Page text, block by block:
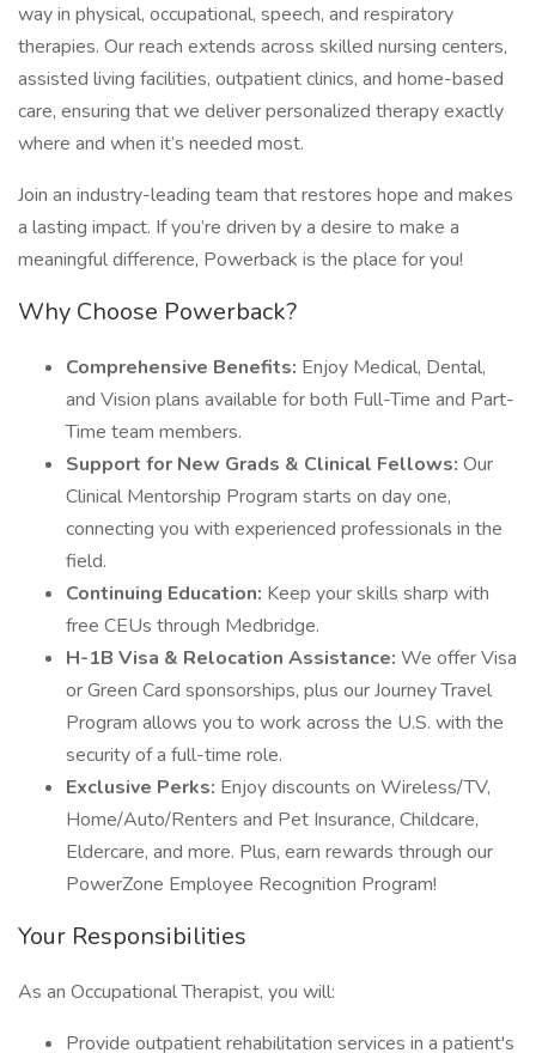
way in physical, occupational, speech, and respiratory
therapies. Our reach extends across skilled nursing centers,
assisted living facilities, outpatient clinics, and home-based
care, ensuring that we deliver personalized therapy exactly
where and when it’s needed most.
Join an industry-leading team that restores hope and makes
a lasting impact. If you’re driven by a desire to make a
meaningful difference, Powerback is the place for you!
Why Choose Powerback?
Comprehensive Benefits: Enjoy Medical, Dental,
and Vision plans available for both Full-Time and Part-
Time team members.
Support for New Grads & Clinical Fellows: Our
Clinical Mentorship Program starts on day one,
connecting you with experienced professionals in the
field.
Continuing Education: Keep your skills sharp with
free CEUs through Medbridge.
H-1B Visa & Relocation Assistance: We offer Visa
or Green Card sponsorships, plus our Journey Travel
Program allows you to work across the U.S. with the
security of a full-time role.
Exclusive Perks: Enjoy discounts on Wireless/TV,
Home/Auto/Renters and Pet Insurance, Childcare,
Eldercare, and more. Plus, earn rewards through our
PowerZone Employee Recognition Program!
Your Responsibilities
As an Occupational Therapist, you will:
Provide outpatient rehabilitation services in a patient's